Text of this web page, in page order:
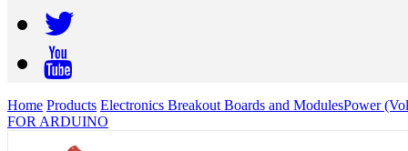
Home Products Electronics Breakout Boards and ModulesPower
FOR ARDUINO